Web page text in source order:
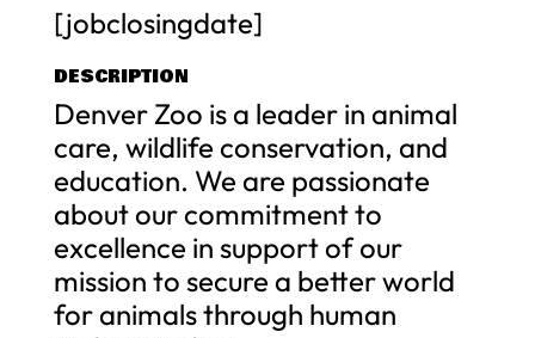
[jobclosingdate]
DESCRIPTION
Denver Zoo is a leader in animal
care, wildlife conservation, and
education. We are passionate
about our commitment to
excellence in support of our
mission to secure a better world
for animals through human